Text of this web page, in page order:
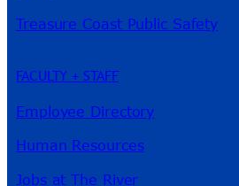
Treasure Coast Public Safety
FACULTY + STAFF
Employee Directory
Human Resources
Jobs at The River